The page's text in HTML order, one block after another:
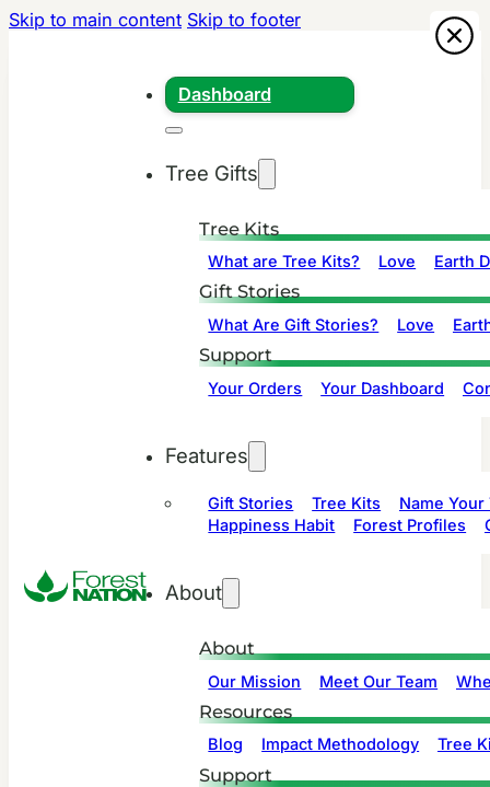
Skip to main content Skip to footer
Dashboard
Tree Gifts
Tree Kits
What are Tree Kits? Love Earth
Gift Stories
What Are Gift Stories? Love
Support
Your Orders Your Dashboard
Features
Gift Stories Tree Kits
Name Your
Happiness Habit
Forest Profiles
About
About
Our Mission Meet Our Team
Resources
Blog Impact Methodology Tree
Support